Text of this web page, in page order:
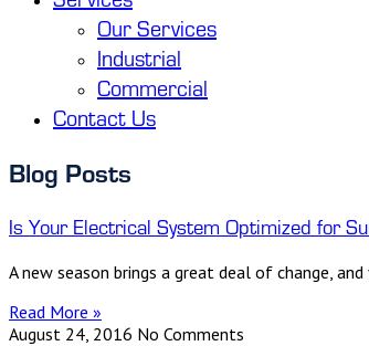
Our Services
Industrial
Commercial
Contact Us
Blog Posts
Is Your Electrical System Optimized for
A new season brings a great deal of change,
Read More »
August 24, 2016 No Comments